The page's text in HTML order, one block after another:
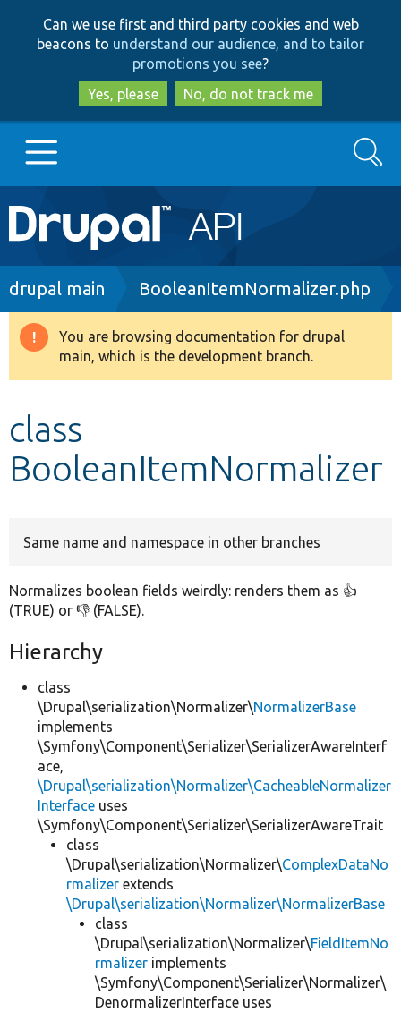
to
main
content
to
search
Can we use first and third party cookies and web
beacons to understand our audience, and to tailor
promotions you see?
Yes, please
No, do not track me
Main
navigation
Go to Drupal.org
Drupal 8+
Develop for Drupal
Search
Breadcrumb
drupal main BooleanItemNormalizer.php
Warning
message
You are browsing documentation for drupal
main, which is the development branch.
class
BooleanItemNormalizer
Same name and namespace in other branches
Normalizes boolean fields weirdly: renders them as 👍
(TRUE) or 👎 (FALSE).
Hierarchy
class
\Drupal\serialization\Normalizer\NormalizerBase
implements
\Symfony\Component\Serializer\SerializerAwareInterf
ace,
\Drupal\serialization\Normalizer\CacheableNormalizer
Interface uses
\Symfony\Component\Serializer\SerializerAwareTrait
class
\Drupal\serialization\Normalizer\ComplexDataNo
rmalizer extends
\Drupal\serialization\Normalizer\NormalizerBase
class
\Drupal\serialization\Normalizer\FieldItemNo
rmalizer implements
\Symfony\Component\Serializer\Normalizer\
DenormalizerInterface uses